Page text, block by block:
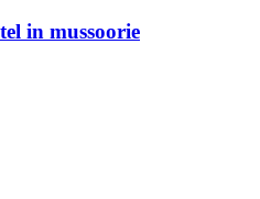
in mussoorie